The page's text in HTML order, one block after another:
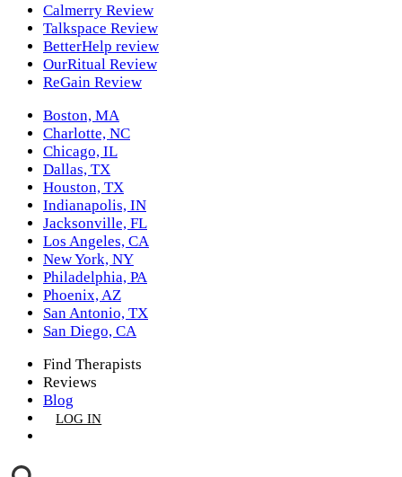
Calmerry Review
Talkspace Review
BetterHelp review
OurRitual Review
ReGain Review
Boston, MA
Charlotte, NC
Chicago, IL
Dallas, TX
Houston, TX
Indianapolis, IN
Jacksonville, FL
Los Angeles, CA
New York, NY
Philadelphia, PA
Phoenix, AZ
San Antonio, TX
San Diego, CA
Find Therapists
Reviews
Blog
LOG IN